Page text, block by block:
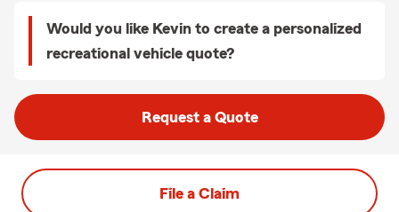
Would you like Kevin to create a personalized
recreational vehicle quote?
Request a Quote
File a Claim